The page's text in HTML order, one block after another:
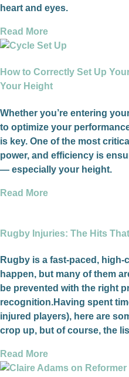
heart and eyes.
Read More
How to Correctly Set Up
Your Height
Whether you’re entering
to optimize your
is key. One of the most
power, and efficiency is
— especially your height.
Read More
Rugby Injuries: The Hits
Rugby is a fast-paced,
happen, but many of them
be prevented with the right
recognition.Having spent
injured players), here are
crop up, but of course, the
Read More